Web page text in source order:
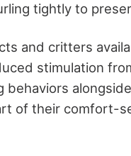
tightly to
and critters
stimulation
behaviors
of their comfort-